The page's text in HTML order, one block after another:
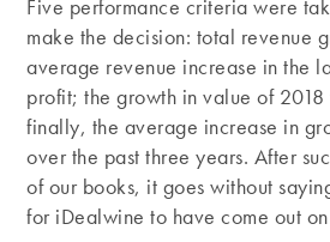
Five performance criteria were
make the decision: total revenue
average revenue increase in the
profit; the growth in value of
finally, the average increase in
over the past three years. After
of our books, it goes without
for iDealwine to have come out